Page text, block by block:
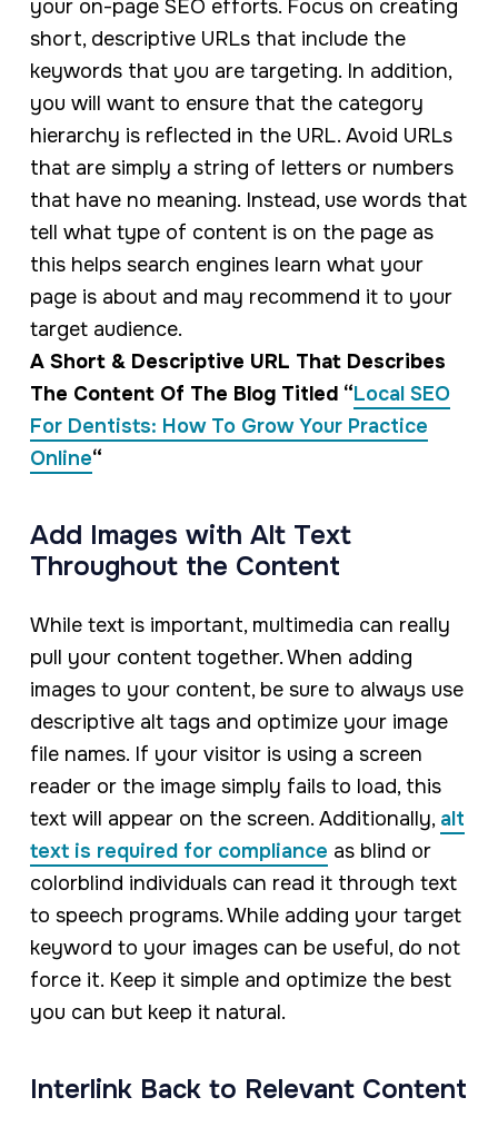
your on-page SEO efforts. Focus on creating
short, descriptive URLs that include the
keywords that you are targeting. In addition,
you will want to ensure that the category
hierarchy is reflected in the URL. Avoid URLs
that are simply a string of letters or numbers
that have no meaning. Instead, use words that
tell what type of content is on the page as
this helps search engines learn what your
page is about and may recommend it to your
target audience.
A Short & Descriptive URL That Describes
The Content Of The Blog Titled “Local SEO
For Dentists: How To Grow Your Practice
Online“
Add Images with Alt Text
Throughout the Content
While text is important, multimedia can really
pull your content together. When adding
images to your content, be sure to always use
descriptive alt tags and optimize your image
file names. If your visitor is using a screen
reader or the image simply fails to load, this
text will appear on the screen. Additionally, alt
text is required for compliance as blind or
colorblind individuals can read it through text
to speech programs. While adding your target
keyword to your images can be useful, do not
force it. Keep it simple and optimize the best
you can but keep it natural.
Interlink Back to Relevant Content